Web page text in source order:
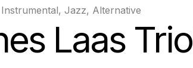
Jazz, Alternative
Laas Trio